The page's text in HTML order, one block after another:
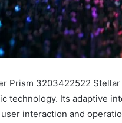
Prism 3203422522
technology. Its adaptive
interaction and